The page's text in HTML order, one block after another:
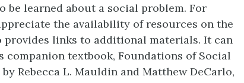
be learned about a social problem. For
the availability of resources on the
provides links to additional materials. It can
companion textbook, Foundations of Social
Rebecca L. Mauldin and Matthew DeCarlo,